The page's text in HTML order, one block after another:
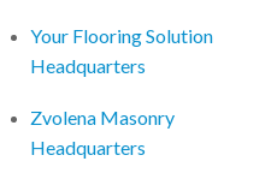
Your Flooring Solution
Headquarters
Zvolena Masonry
Headquarters